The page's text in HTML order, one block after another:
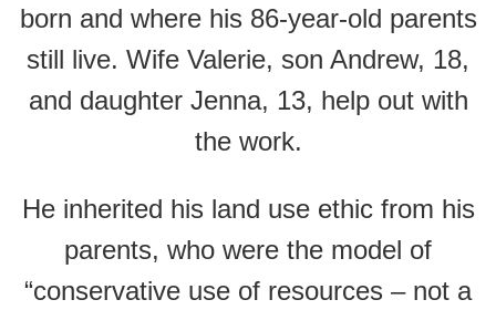
born and where his 86-year-old parents
still live. Wife Valerie, son Andrew, 18,
and daughter Jenna, 13, help out with
the work.
He inherited his land use ethic from his
parents, who were the model of
“conservative use of resources – not a